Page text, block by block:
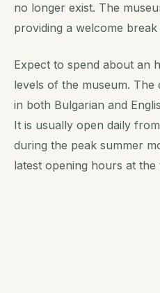
no longer exist. The
providing a welcome
Expect to spend about an
levels of the museum. The
in both Bulgarian and
It is usually open daily
during the peak summer
latest opening hours at